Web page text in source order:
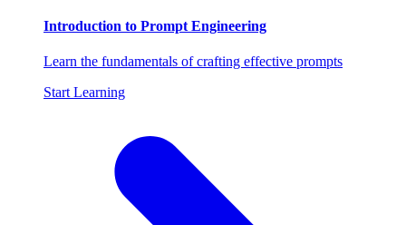
Introduction to Prompt Engineering
Learn the fundamentals of crafting effective prompts
Start Learning